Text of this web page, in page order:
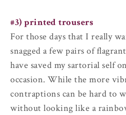
#3) printed trousers
For those days that I really
snagged a few pairs of
have saved my sartorial self
occasion. While the more
contraptions can be hard to
without looking like a